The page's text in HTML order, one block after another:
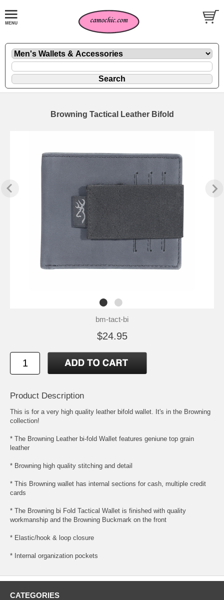
Browning Tactical Leather Bifold
bm-tact-bi
$24.95
Product Description
This is for a very high quality leather bifold wallet. It's in the Browning
collection!
* The Browning Leather bi-fold Wallet features geniune top grain
leather
* Browning high quality stitching and detail
* This Browning wallet has internal sections for cash, multiple credit
cards
* The Browning bi Fold Tactical Wallet is finished with quality
workmanship and the Browning Buckmark on the front
* Elastic/hook & loop closure
* Internal organization pockets
CATEGORIES